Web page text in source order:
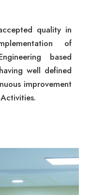
quality in
of
based
well defined
improvement